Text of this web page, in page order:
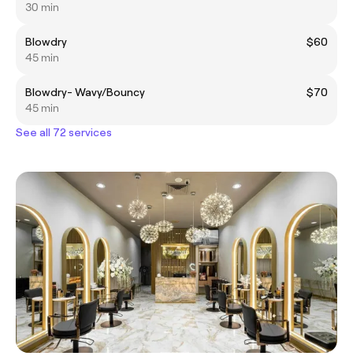
30 min
Blowdry
$60
45 min
Blowdry- Wavy/Bouncy
$70
45 min
See all 72 services